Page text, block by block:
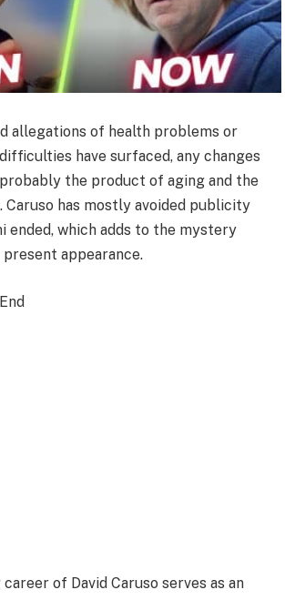
allegations of health problems or
have surfaced, any changes
the product of aging and the
Caruso has mostly avoided publicity
ended, which adds to the mystery
appearance.
of David Caruso serves as an